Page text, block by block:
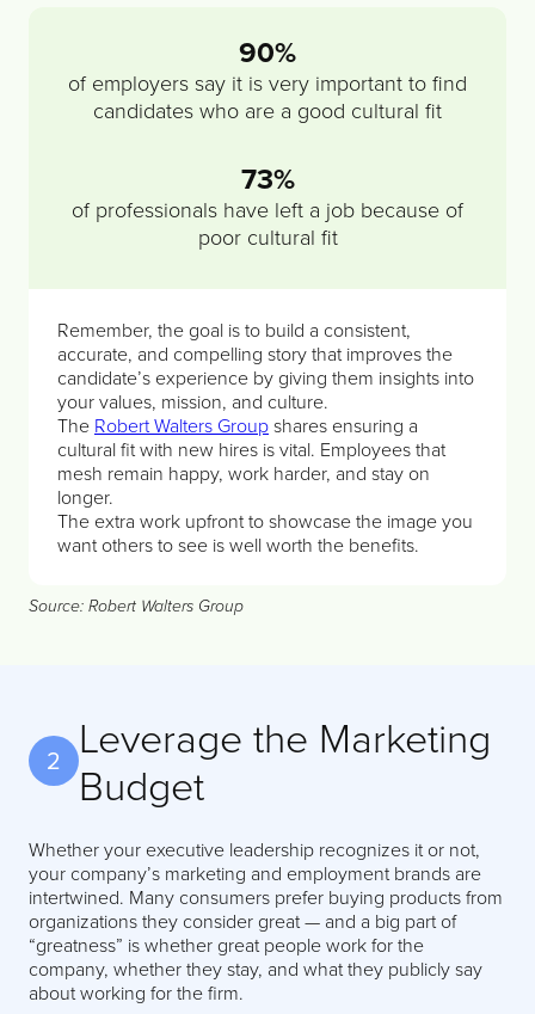
Remember, the goal is to build a consistent,
accurate, and compelling story that improves the
candidate’s experience by giving them insights into
your values, mission, and culture.
The Robert Walters Groupshares ensuring a
cultural fit with new hires is vital. Employees that
mesh remain happy, work harder, and stay on
longer.
The extra work upfront to showcase the image you
want others to see is well worth the benefits.
90%
of employers say it is very important to find
candidates who are a good cultural fit
73%
of professionals have left a job because of
poor cultural fit
Source: Robert Walters Group
2
Leverage the Marketing
Budget
Whether your executive leadership recognizes it or not,
your company’s marketing and employment brands are
intertwined. Many consumers prefer buying products from
organizations they consider great — and a big part of
“greatness” is whether great people work for the
company, whether they stay, and what they publicly say
about working for the firm.